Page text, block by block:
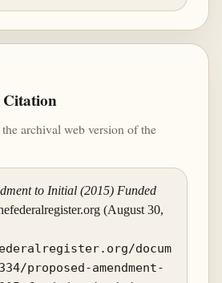
Citation
archival web version of the
to Initial (2015) Funded
(August 30,
docum
proposed-amendment-